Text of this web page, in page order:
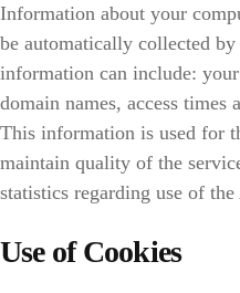
Information about your
be automatically collected
information can include:
domain names, access times
This information is used for
maintain quality of the
statistics regarding use of
Use of Cookies